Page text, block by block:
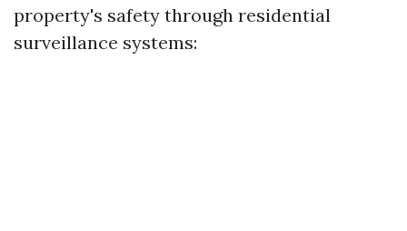
property's safety through residential
surveillance systems: